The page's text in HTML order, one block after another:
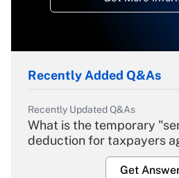
Recently Added Q&As
Recently Updated Q&As
What is the temporary
deduction for taxpayers
Get